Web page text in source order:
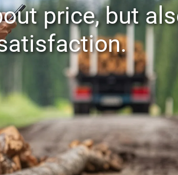
price, but